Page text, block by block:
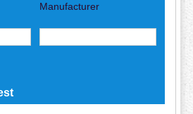
Manufacturer